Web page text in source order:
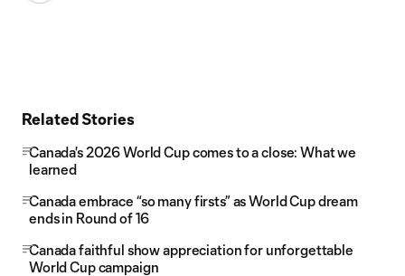
Related Stories
Canada's 2026 World Cup comes to a close: What we
learned
Canada embrace “so many firsts” as World Cup dream
ends in Round of 16
Canada faithful show appreciation for unforgettable
World Cup campaign